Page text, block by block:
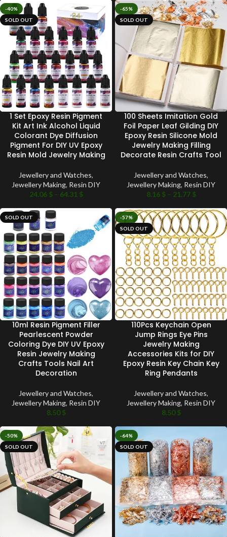
-40%
SOLD OUT
1 Set Epoxy Resin Pigment
Kit Art Ink Alcohol Liquid
Colorant Dye Diffusion
Pigment For DIY UV Epoxy
Resin Mold Jewelry Making
Jewellery and Watches,
Jewellery Making, Resin DIY
24.06 $ – 64.31 $
-65%
SOLD OUT
100 Sheets Imitation Gold
Foil Paper Leaf Gilding DIY
Epoxy Resin Silicone Mold
Jewelry Making Filling
Decorate Resin Crafts Tool
Jewellery and Watches,
Jewellery Making, Resin DIY
8.16 $ – 21.77 $
SOLD OUT
10ml Resin Pigment Filler
Pearlescent Powder
Coloring Dye DIY UV Epoxy
Resin Jewelry Making
Crafts Tools Nail Art
Decoration
Jewellery and Watches,
Jewellery Making, Resin DIY
8.50$
-57%
SOLD OUT
110Pcs Keychain Open
Jump Rings Eye Pins
Jewelry Making
Accessories Kits for DIY
Epoxy Resin Key Chain Key
Ring Pendants
Jewellery and Watches,
Jewellery Making, Resin DIY
8.50$
-50%
SOLD OUT
-64%
SOLD OUT